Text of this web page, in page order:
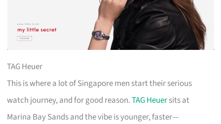
TAG Heuer
This is where a lot of Singapore men start their serious
watch journey, and for good reason.TAG Heuersits at
Marina Bay Sands and the vibe is younger, faster—